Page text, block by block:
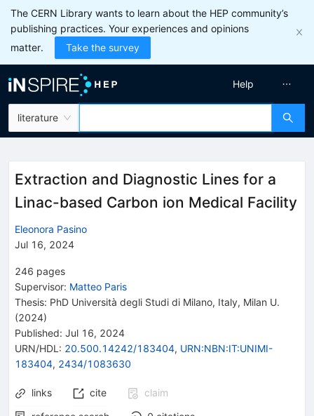
The CERN Library wants to learn about the HEP community’s
publishing practices. Your experiences and opinions
matter.
Take the survey
literature
Help
Extraction and Diagnostic Lines for a
Linac-based Carbon ion Medical Facility
Eleonora Pasino
Jul 16, 2024
246 pages
Supervisor: Matteo Paris
Thesis: PhD Università degli Studi di Milano, Italy, Milan U.
(2024)
Published: Jul 16, 2024
URN/HDL : 20.500.14242/183404, URN:NBN:IT:UNIMI-
183404, 2434/1083630
links cite
claim